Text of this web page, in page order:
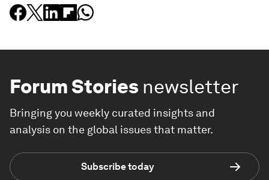
Forum Stories newsletter
Bringing you weekly curated insights and
analysis on the global issues that matter.
Subscribe today